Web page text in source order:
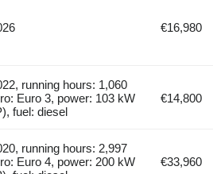
€16,980
running hours: 1,060
Euro 3, power: 103 kW
fuel: diesel
€14,800
running hours: 2,997
Euro 4, power: 200 kW
€33,960